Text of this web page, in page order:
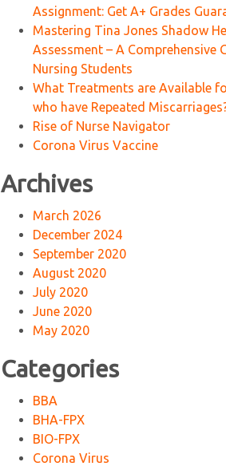
Assignment: Get A+ Grades
Mastering Tina Jones Shadow
Assessment – A Comprehensive
Nursing Students
What Treatments are Available
who have Repeated
Rise of Nurse Navigator
Corona Virus Vaccine
Archives
March 2026
December 2024
September 2020
August 2020
July 2020
June 2020
May 2020
Categories
BBA
BHA-FPX
BIO-FPX
Corona Virus